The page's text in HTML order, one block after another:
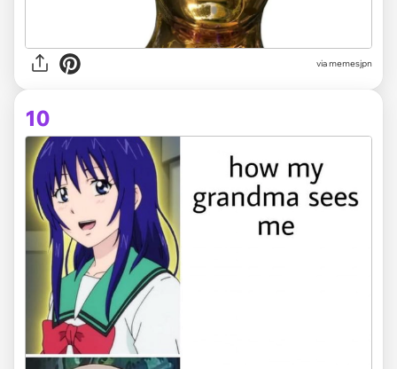
via memesjpn
10